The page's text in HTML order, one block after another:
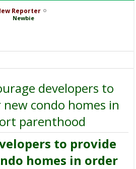
Reporter
Newbie
developers to
condo homes in
parenthood
to provide
homes in order